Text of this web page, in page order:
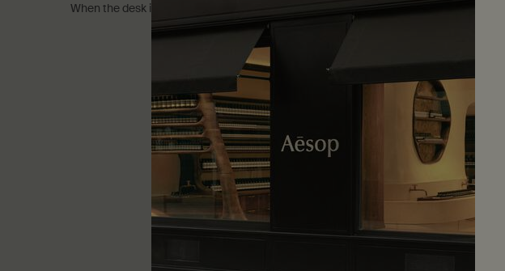
When the desk is your destination.